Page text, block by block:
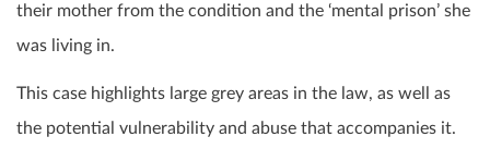
their mother from the condition and the ‘mental prison’ she
was living in.
This case highlights large grey areas in the law, as well as
the potential vulnerability and abuse that accompanies it.